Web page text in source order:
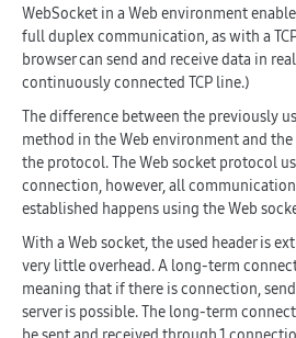
WebSocket in a Web environment
full duplex communication, as with a
browser can send and receive data in
continuously connected TCP line.)
The difference between the previously
method in the Web environment and
the protocol. The Web socket protocol
connection, however, all
established happens using the Web
With a Web socket, the used header is
very little overhead. A long-term
meaning that if there is connection,
server is possible. The long-term